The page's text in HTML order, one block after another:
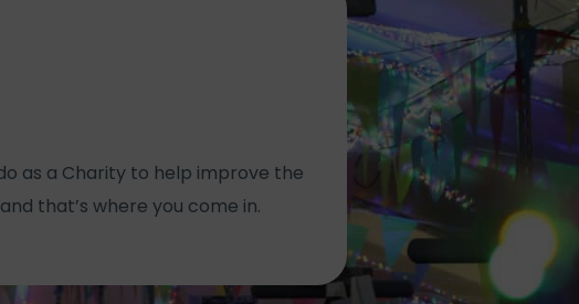
as a Charity to help improve the
that’s where you come in.